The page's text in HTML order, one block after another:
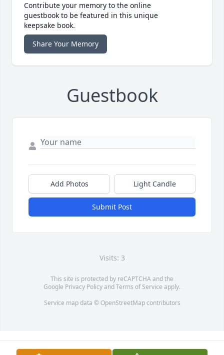
Contribute your memory to the online
guestbook to be featured in this unique
keepsake book.
Share Your Memory
Guestbook
Add Photos Light Candle
Submit Post
Visits: 3
This site is protected by reCAPTCHA and the
Google Privacy PolicyandTerms of Service apply.
Service map data © OpenStreetMapcontributors